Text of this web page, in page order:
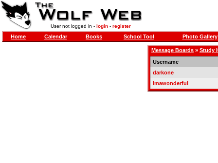
User not logged in - login- register
Home Calendar Books School Tool Photo Gallery
Message Boards » Study
Username
darkone
imawonderful